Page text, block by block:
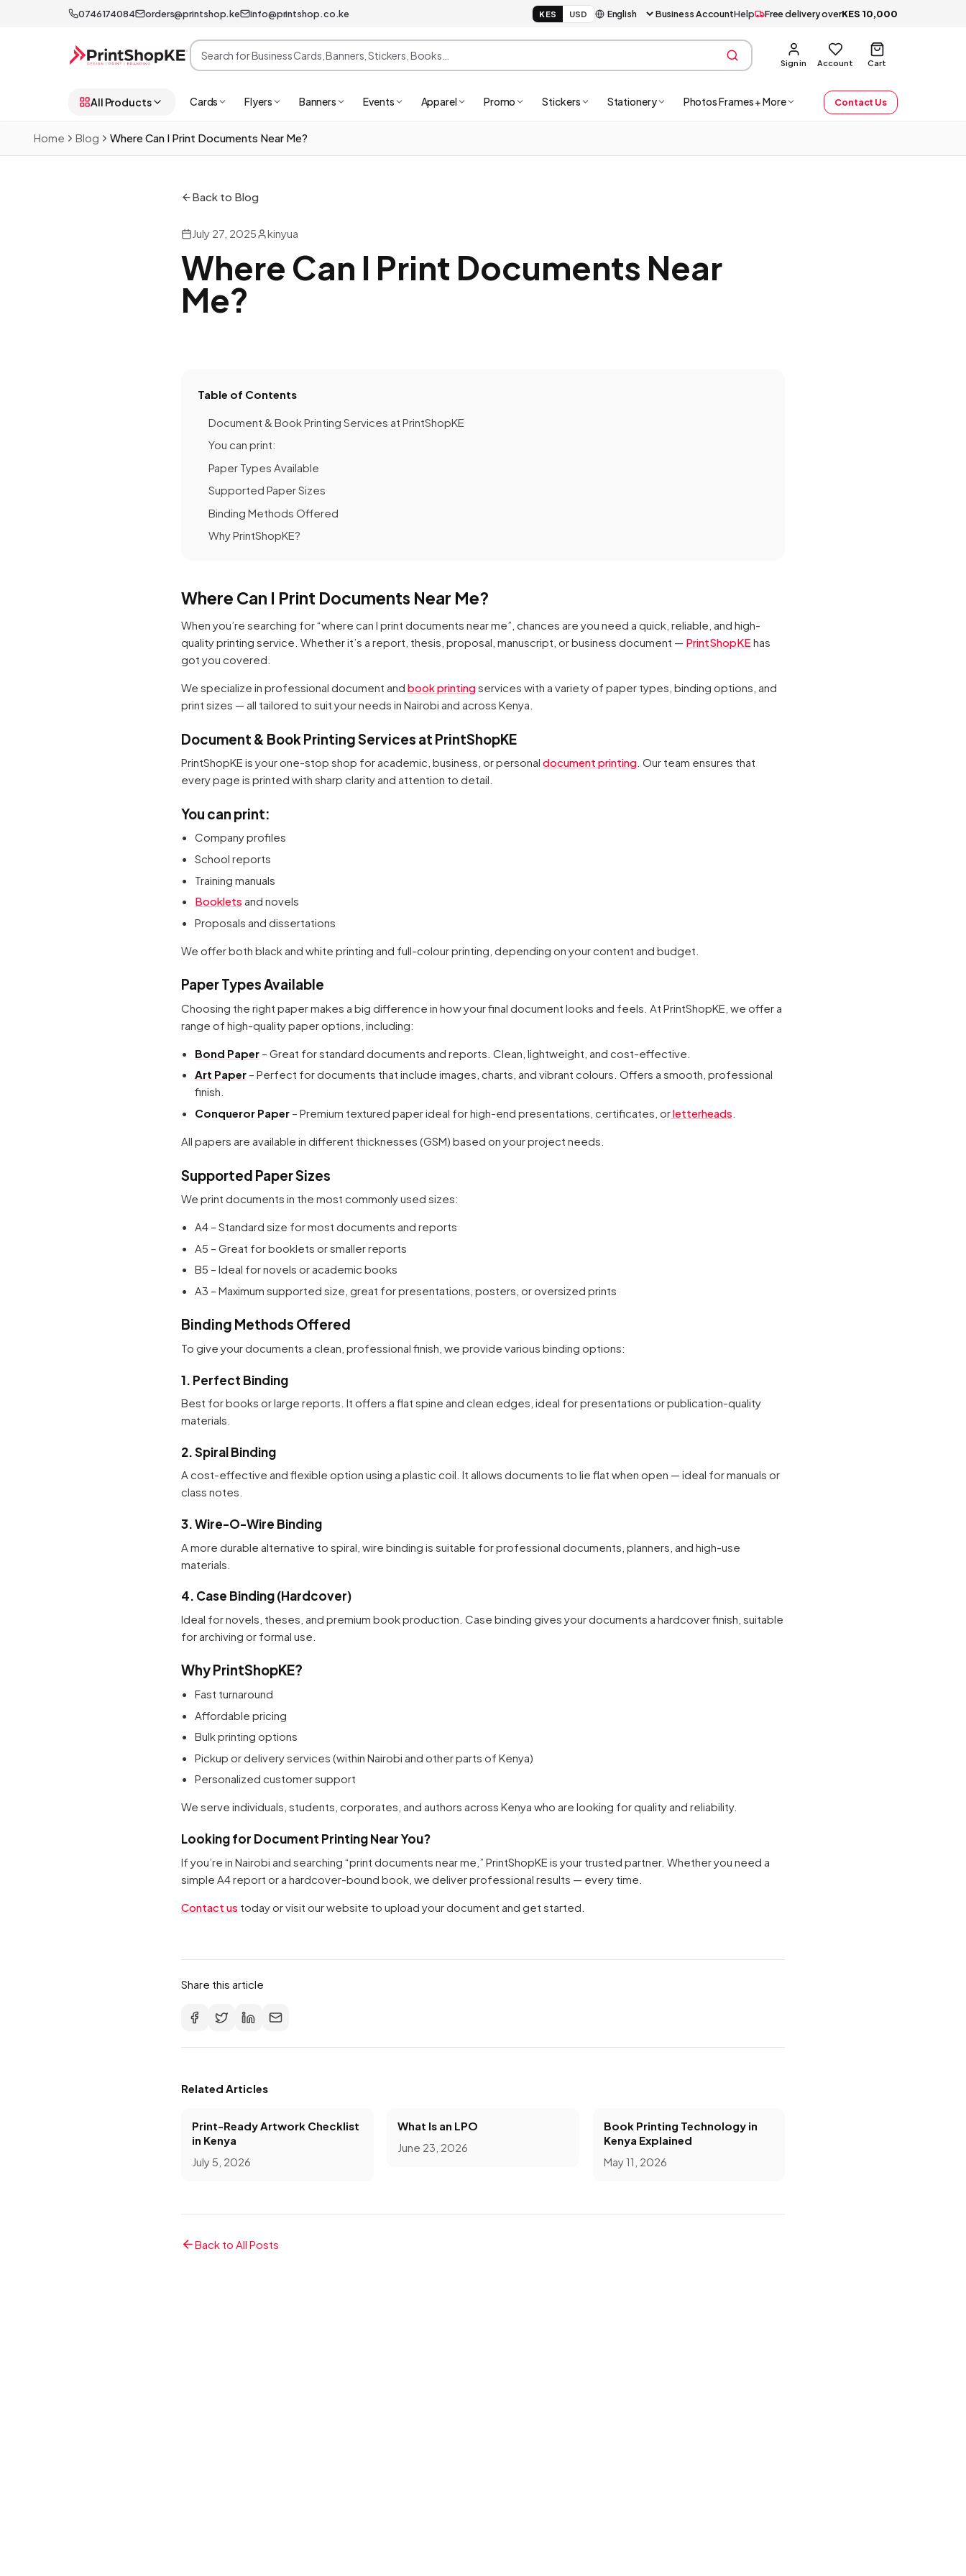
0746174084 orders@printshop.ke info@printshop.co.ke KES USD Business AccountHelp Free delivery overKES 10,000
Sign in Account Cart
All Products Cards Flyers Banners Events Apparel Promo Stickers Stationery Photos Frames + More Contact Us
Home Blog Where Can I Print Documents Near Me?
Back to Blog
July 27, 2025 kinyua
Where Can I Print Documents Near
Me?
Table of Contents
Document & Book Printing Services at PrintShopKE
You can print:
Paper Types Available
Supported Paper Sizes
Binding Methods Offered
Why PrintShopKE?
Where Can I Print Documents Near Me?
When you’re searching for “where can I print documents near me”, chances are you need a quick, reliable, and high-
quality printing service. Whether it’s a report, thesis, proposal, manuscript, or business document — PrintShopKE has
got you covered.
We specialize in professional document and book printingservices with a variety of paper types, binding options, and
print sizes — all tailored to suit your needs in Nairobi and across Kenya.
Document & Book Printing Services at PrintShopKE
PrintShopKE is your one-stop shop for academic, business, or personal document printing . Our team ensures that
every page is printed with sharp clarity and attention to detail.
You can print:
Company profiles
School reports
Training manuals
Booklets and novels
Proposals and dissertations
We offer both black and white printing and full-colour printing, depending on your content and budget.
Paper Types Available
Choosing the right paper makes a big difference in how your final document looks and feels. At PrintShopKE, we offer a
range of high-quality paper options, including:
Bond Paper– Great for standard documents and reports. Clean, lightweight, and cost-effective.
Art Paper– Perfect for documents that include images, charts, and vibrant colours. Offers a smooth, professional
finish.
Conqueror Paper– Premium textured paper ideal for high-end presentations, certificates, orletterheads
All papers are available in different thicknesses (GSM) based on your project needs.
Supported Paper Sizes
We print documents in the most commonly used sizes:
A4 – Standard size for most documents and reports
A5 – Great for booklets or smaller reports
B5 – Ideal for novels or academic books
A3 – Maximum supported size, great for presentations, posters, or oversized prints
Binding Methods Offered
To give your documents a clean, professional finish, we provide various binding options:
1. Perfect Binding
Best for books or large reports. It offers a flat spine and clean edges, ideal for presentations or publication-quality
materials.
2. Spiral Binding
A cost-effective and flexible option using a plastic coil. It allows documents to lie flat when open — ideal for manuals or
class notes.
3. Wire-O-Wire Binding
A more durable alternative to spiral, wire binding is suitable for professional documents, planners, and high-use
materials.
4. Case Binding (Hardcover)
Ideal for novels, theses, and premium book production. Case binding gives your documents a hardcover finish, suitable
for archiving or formal use.
Why PrintShopKE?
Fast turnaround
Affordable pricing
Bulk printing options
Pickup or delivery services (within Nairobi and other parts of Kenya)
Personalized customer support
We serve individuals, students, corporates, and authors across Kenya who are looking for quality and reliability.
Looking for Document Printing Near You?
If you’re in Nairobi and searching “print documents near me,” PrintShopKE is your trusted partner. Whether you need a
simple A4 report or a hardcover-bound book, we deliver professional results — every time.
Contact us today or visit our website to upload your document and get started.
Share this article
Related Articles
Print-Ready Artwork Checklist
in Kenya
July 5, 2026
What Is an LPO
June 23, 2026
Book Printing Technology in
Kenya Explained
May 11, 2026
Back to All Posts